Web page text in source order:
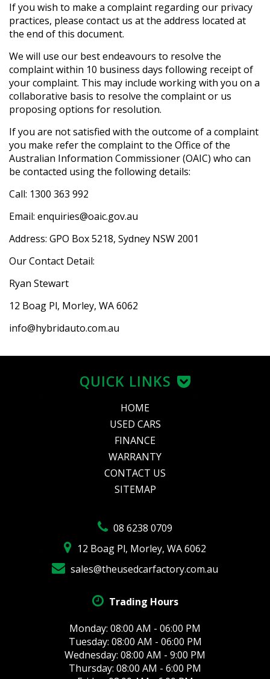
If you wish to make a complaint regarding our privacy
practices, please contact us at the address located at
the end of this document.
We will use our best endeavours to resolve the
complaint within 10 business days following receipt of
your complaint. This may include working with you on a
collaborative basis to resolve the complaint or us
proposing options for resolution.
If you are not satisfied with the outcome of a complaint
you make refer the complaint to the Office of the
Australian Information Commissioner (OAIC) who can
be contacted using the following details:
Call: 1300 363 992
Email: enquiries@oaic.gov.au
Address: GPO Box 5218, Sydney NSW 2001
Our Contact Detail:
Ryan Stewart
12 Boag Pl, Morley, WA 6062
info@hybridauto.com.au
08 6238 0709
12 Boag Pl, Morley, WA 6062
sales@theusedcarfactory.com.au
Trading Hours
Monday: 08:00 AM - 06:00 PM
Tuesday: 08:00 AM - 06:00 PM
Wednesday: 08:00 AM - 9:00 PM
Thursday: 08:00 AM - 6:00 PM
QUICK LINKS
HOME
USED CARS
FINANCE
WARRANTY
CONTACT US
SITEMAP